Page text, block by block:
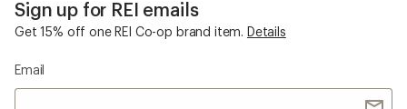
Sign up for REI emails
Get 15% off one REI Co-op brand item. Details
Email